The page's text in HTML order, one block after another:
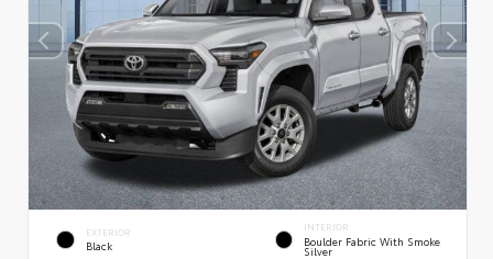
EXTERIOR
Black
INTERIOR
Boulder Fabric With Smoke
Silver